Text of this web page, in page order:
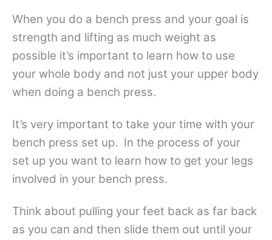
When you do a bench press and your goal is
strength and lifting as much weight as
possible it’s important to learn how to use
your whole body and not just your upper body
when doing a bench press.
It’s very important to take your time with your
bench press set up. In the process of your
set up you want to learn how to get your legs
involved in your bench press.
Think about pulling your feet back as far back
as you can and then slide them out until your